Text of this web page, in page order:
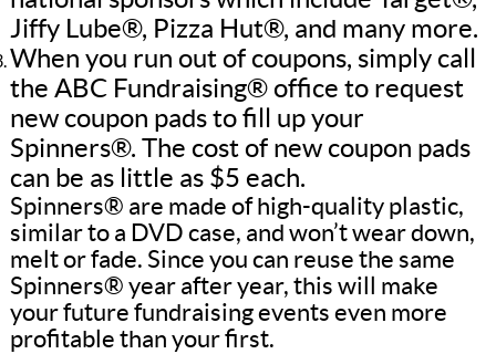
Jiffy Lube®, Pizza Hut®, and many more.
When you run out of coupons, simply call
the ABC Fundraising® office to request
new coupon pads to fill up your
Spinners®. The cost of new coupon pads
can be as little as $5 each.
Spinners® are made of high-quality plastic,
similar to a DVD case, and won’t wear down,
melt or fade. Since you can reuse the same
Spinners® year after year, this will make
your future fundraising events even more
profitable than your first.